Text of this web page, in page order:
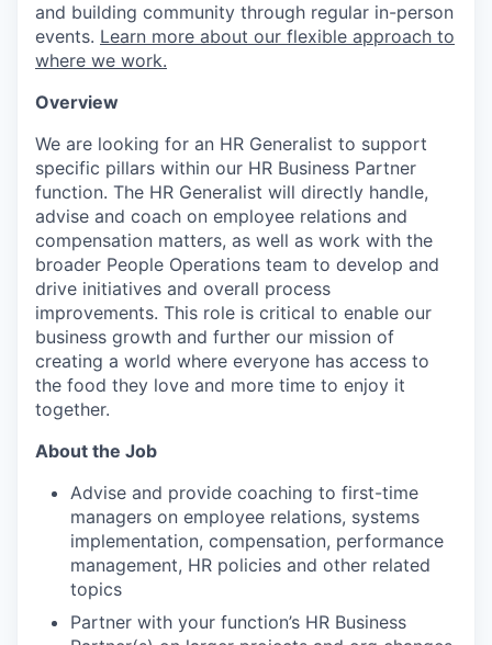
and building community through regular in-person
events. Learn more about our flexible approach to
where we work.
Overview
We are looking for an HR Generalist to support
specific pillars within our HR Business Partner
function. The HR Generalist will directly handle,
advise and coach on employee relations and
compensation matters, as well as work with the
broader People Operations team to develop and
drive initiatives and overall process
improvements. This role is critical to enable our
business growth and further our mission of
creating a world where everyone has access to
the food they love and more time to enjoy it
together.
About the Job
Advise and provide coaching to first-time
managers on employee relations, systems
implementation, compensation, performance
management, HR policies and other related
topics
Partner with your function’s HR Business